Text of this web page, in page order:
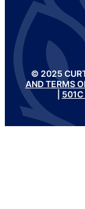
© 2025
AND TERMS
501C